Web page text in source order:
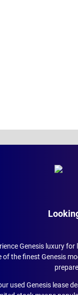
Genesis luxury
of the finest Genesis
used Genesis lease